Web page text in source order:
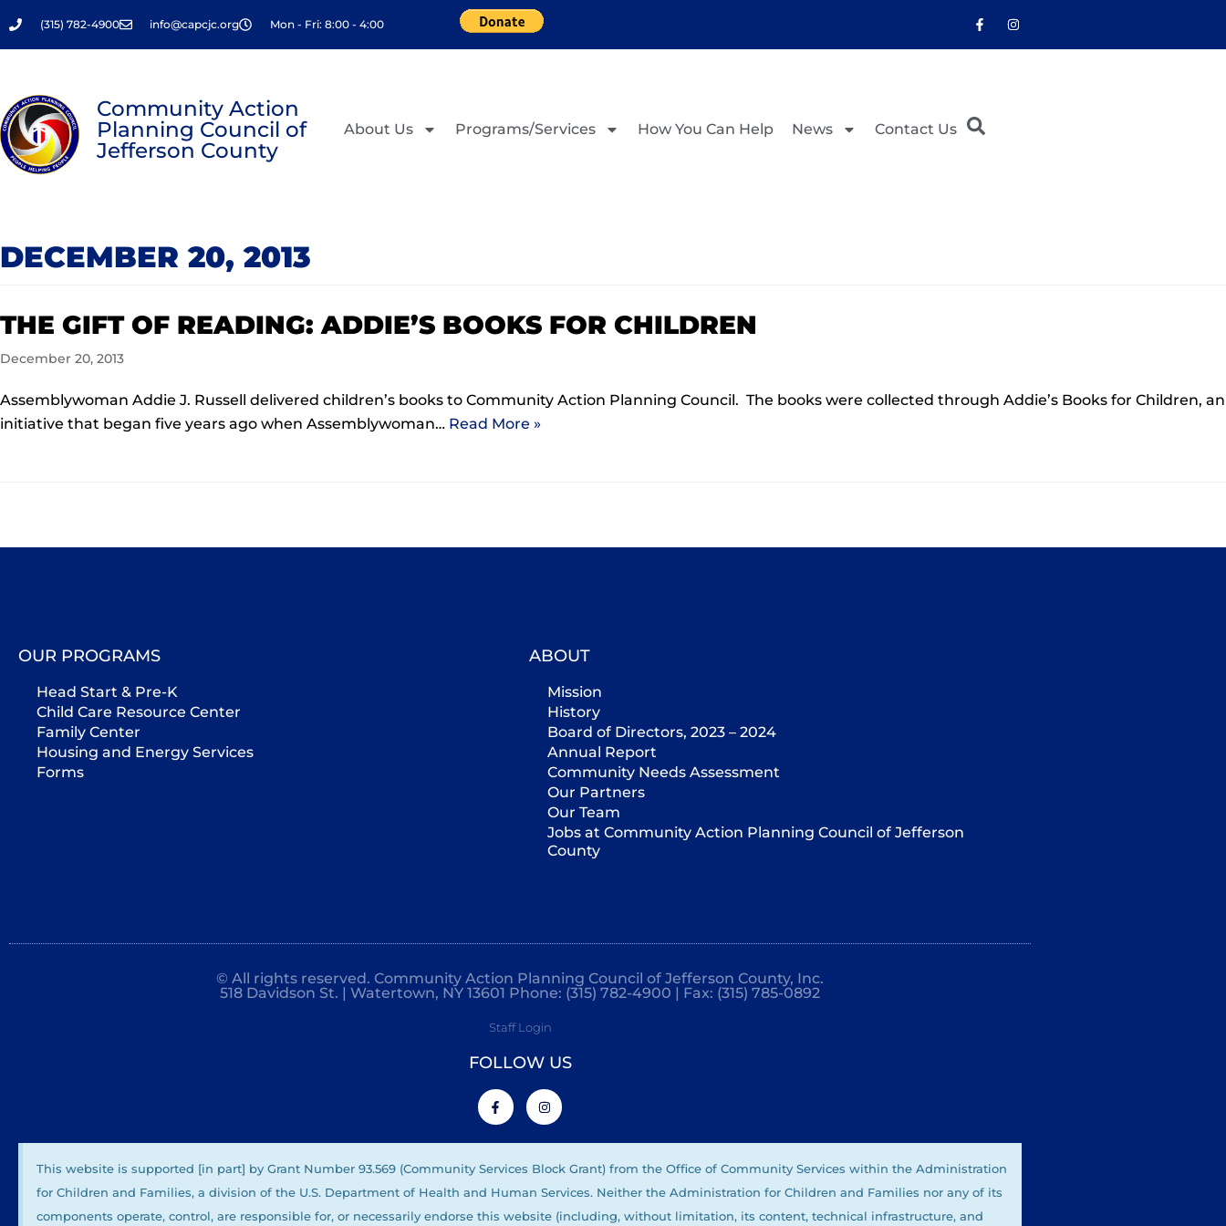
Skip(315) 782-4900 info@capcjc.org Mon - Fri: 8:00 - 4:00
Community Action
Planning Council of
Jefferson County
About Us Programs/Services How You Can Help News Contact Us
DECEMBER 20, 2013
THE GIFT OF READING: ADDIE’S BOOKS FOR CHILDREN
December 20, 2013
Assemblywoman Addie J. Russell delivered children’s books to Community Action Planning Council. The books were collected through Addie’s Books for Children, an
initiative that began five years ago when Assemblywoman… Read More »
OUR PROGRAMS
Head Start & Pre-K
Child Care Resource Center
Family Center
Housing and Energy Services
Forms
ABOUT
Mission
History
Board of Directors, 2023 – 2024
Annual Report
Community Needs Assessment
Our Partners
Our Team
Jobs at Community Action Planning Council of Jefferson
County
© All rights reserved. Community Action Planning Council of Jefferson County, Inc.
518 Davidson St. | Watertown, NY 13601 Phone: (315) 782-4900 | Fax: (315) 785-0892
Staff Login
FOLLOW US
This website is supported [in part] by Grant Number 93.569 (Community Services Block Grant) from the Office of Community Services within the Administration
for Children and Families, a division of the U.S. Department of Health and Human Services. Neither the Administration for Children and Families nor any of its
components operate, control, are responsible for, or necessarily endorse this website (including, without limitation, its content, technical infrastructure, and